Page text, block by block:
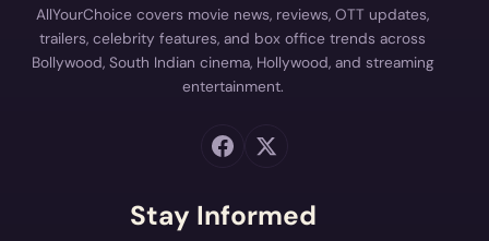
AllYourChoice covers movie news, reviews, OTT updates,
trailers, celebrity features, and box office trends across
Bollywood, South Indian cinema, Hollywood, and streaming
entertainment.
Stay Informed